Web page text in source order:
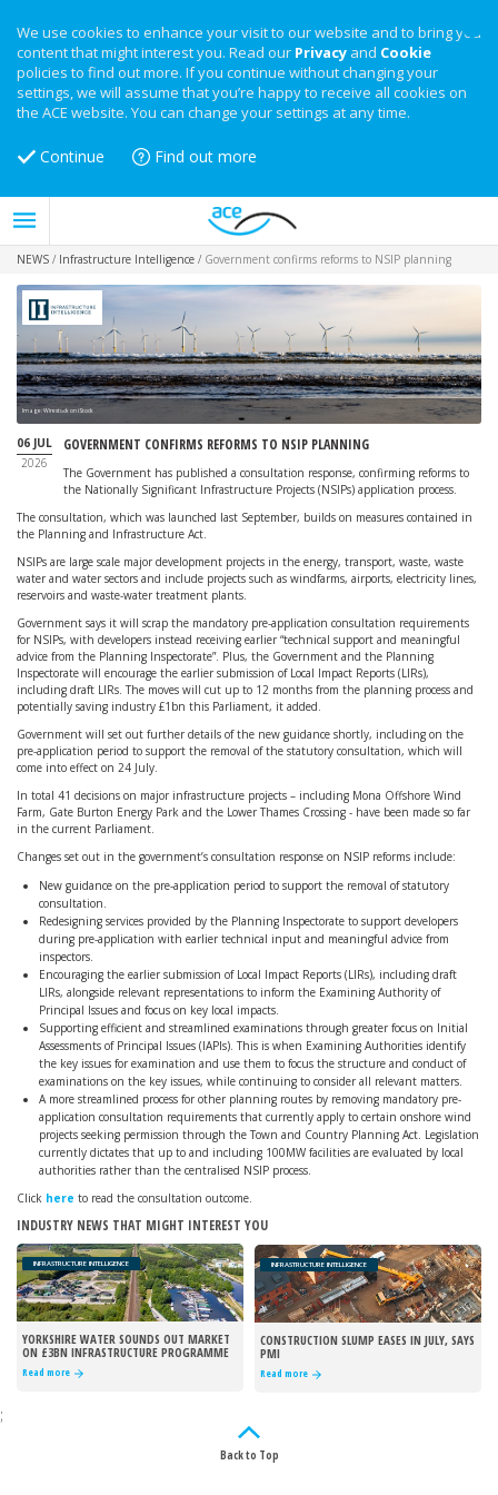
We use cookies to enhance your visit to our website and to bring you
content that might interest you. Read our Privacy and Cookie
policies to find out more. If you continue without changing your
settings, we will assume that you’re happy to receive all cookies on
the ACE website. You can change your settings at any time.
Continue Find out more
NEWS / Infrastructure Intelligence / Government confirms reforms to NSIP planning
Image: Wirestock on iStock
06 JUL
2026
GOVERNMENT CONFIRMS REFORMS TO NSIP PLANNING
The Government has published a consultation response, confirming reforms to
the Nationally Significant Infrastructure Projects (NSIPs) application process.
The consultation, which was launched last September, builds on measures contained in
the Planning and Infrastructure Act.
NSIPs are large scale major development projects in the energy, transport, waste, waste
water and water sectors and include projects such as windfarms, airports, electricity lines,
reservoirs and waste-water treatment plants.
Government says it will scrap the mandatory pre-application consultation requirements
for NSIPs, with developers instead receiving earlier “technical support and meaningful
advice from the Planning Inspectorate”. Plus, the Government and the Planning
Inspectorate will encourage the earlier submission of Local Impact Reports (LIRs),
including draft LIRs. The moves will cut up to 12 months from the planning process and
potentially saving industry £1bn this Parliament, it added.
Government will set out further details of the new guidance shortly, including on the
pre-application period to support the removal of the statutory consultation, which will
come into effect on 24 July.
In total 41 decisions on major infrastructure projects – including Mona Offshore Wind
Farm, Gate Burton Energy Park and the Lower Thames Crossing - have been made so far
in the current Parliament.
Changes set out in the government’s consultation response on NSIP reforms include:
New guidance on the pre-application period to support the removal of statutory
consultation.
Redesigning services provided by the Planning Inspectorate to support developers
during pre-application with earlier technical input and meaningful advice from
inspectors.
Encouraging the earlier submission of Local Impact Reports (LIRs), including draft
LIRs, alongside relevant representations to inform the Examining Authority of
Principal Issues and focus on key local impacts.
Supporting efficient and streamlined examinations through greater focus on Initial
Assessments of Principal Issues (IAPIs). This is when Examining Authorities identify
the key issues for examination and use them to focus the structure and conduct of
examinations on the key issues, while continuing to consider all relevant matters.
A more streamlined process for other planning routes by removing mandatory pre-
application consultation requirements that currently apply to certain onshore wind
projects seeking permission through the Town and Country Planning Act. Legislation
currently dictates that up to and including 100MW facilities are evaluated by local
authorities rather than the centralised NSIP process.
Click here to read the consultation outcome.
INDUSTRY NEWS THAT MIGHT INTEREST YOU
INFRASTRUCTURE INTELLIGENCE
YORKSHIRE WATER SOUNDS OUT MARKET
ON £3BN INFRASTRUCTURE PROGRAMME
Read more
INFRASTRUCTURE INTELLIGENCE
CONSTRUCTION SLUMP EASES IN JULY, SAYS
PMI
Read more
;
Back to Top